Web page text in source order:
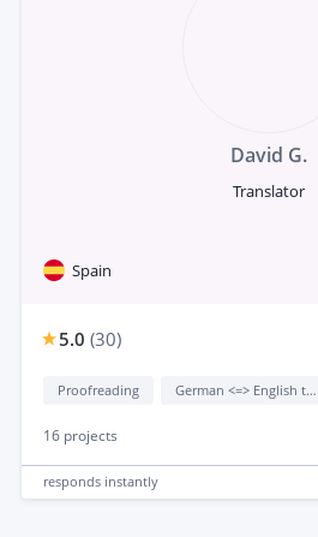
David G.
Translator
Spain
5.0 (30)
Proofreading German <=> English translation
16 projects
responds instantly